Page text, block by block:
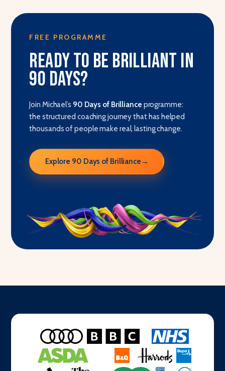
FREE PROGRAMME
Ready to be brilliant in
90 days?
Join Michael’s 90 Days of Brilliance programme:
the structured coaching journey that has helped
thousands of people make real, lasting change.
Explore 90 Days of Brilliance →